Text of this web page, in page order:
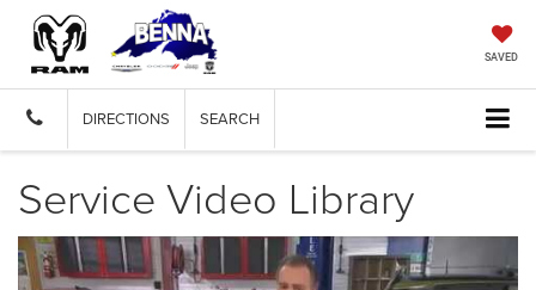
SAVED
DIRECTIONS SEARCH
Service Video Library